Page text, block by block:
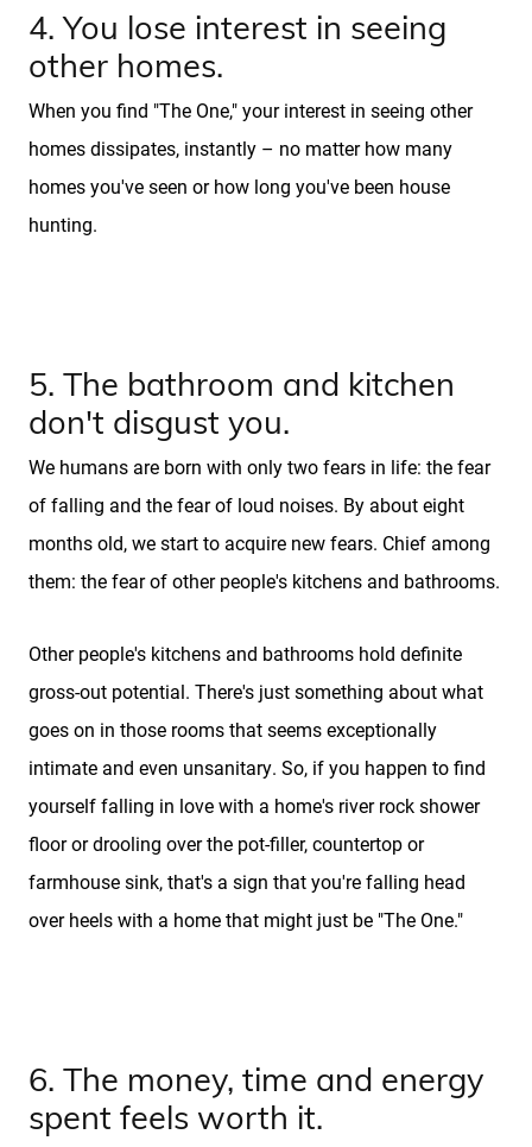
4. You lose interest in seeing
other homes.
When you find "The One," your interest in seeing other
homes dissipates, instantly – no matter how many
homes you've seen or how long you've been house
hunting.
5. The bathroom and kitchen
don't disgust you.
We humans are born with only two fears in life: the fear
of falling and the fear of loud noises. By about eight
months old, we start to acquire new fears. Chief among
them: the fear of other people's kitchens and bathrooms.
Other people's kitchens and bathrooms hold definite
gross-out potential. There's just something about what
goes on in those rooms that seems exceptionally
intimate and even unsanitary. So, if you happen to find
yourself falling in love with a home's river rock shower
floor or drooling over the pot-filler, countertop or
farmhouse sink, that's a sign that you're falling head
over heels with a home that might just be "The One."
6. The money, time and energy
spent feels worth it.